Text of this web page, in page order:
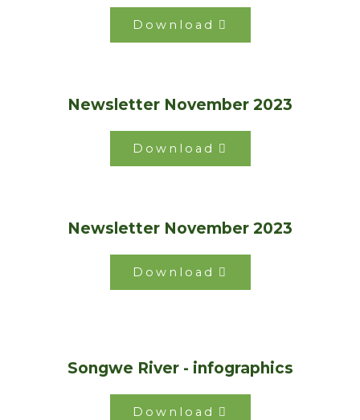
Download
Newsletter November 2023
Download
Newsletter November 2023
Download
Songwe River - infographics
Download